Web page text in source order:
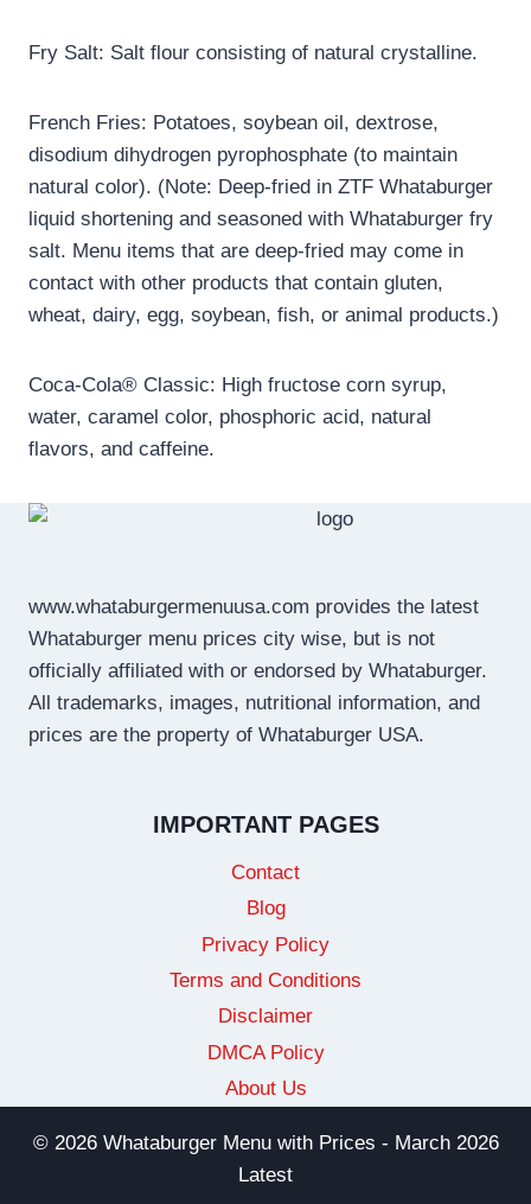
Fry Salt: Salt flour consisting of natural crystalline.
French Fries: Potatoes, soybean oil, dextrose,
disodium dihydrogen pyrophosphate (to maintain
natural color). (Note: Deep-fried in ZTF Whataburger
liquid shortening and seasoned with Whataburger fry
salt. Menu items that are deep-fried may come in
contact with other products that contain gluten,
wheat, dairy, egg, soybean, fish, or animal products.)
Coca-Cola® Classic: High fructose corn syrup,
water, caramel color, phosphoric acid, natural
flavors, and caffeine.
www.whataburgermenuusa.com provides the latest
Whataburger menu prices city wise, but is not
officially affiliated with or endorsed by Whataburger.
All trademarks, images, nutritional information, and
prices are the property of Whataburger USA.
IMPORTANT PAGES
Contact
Blog
Privacy Policy
Terms and Conditions
Disclaimer
DMCA Policy
About Us
© 2026 Whataburger Menu with Prices - March 2026
Latest